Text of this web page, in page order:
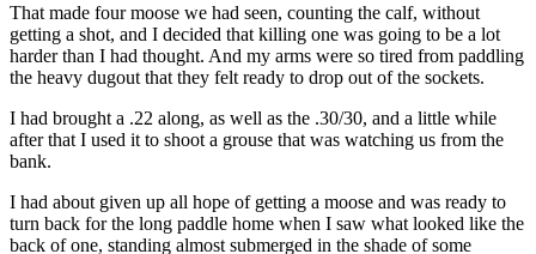
That made four moose we had seen, counting the calf, without
getting a shot, and I decided that killing one was going to be a lot
harder than I had thought. And my arms were so tired from paddling
the heavy dugout that they felt ready to drop out of the sockets.
I had brought a .22 along, as well as the .30/30, and a little while
after that I used it to shoot a grouse that was watching us from the
bank.
I had about given up all hope of getting a moose and was ready to
turn back for the long paddle home when I saw what looked like the
back of one, standing almost submerged in the shade of some